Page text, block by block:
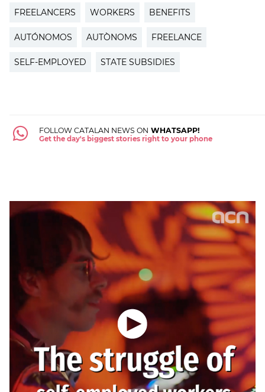
FREELANCERS WORKERS BENEFITS
AUTÓNOMOS AUTÒNOMS FREELANCE
SELF-EMPLOYED STATE SUBSIDIES
FOLLOW CATALAN NEWS ON WHATSAPP!
Get the day's biggest stories right to your phone